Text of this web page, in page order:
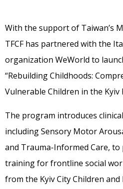
With the support of Taiwan’s
TFCF has partnered with the
organization WeWorld to
“Rebuilding Childhoods:
Vulnerable Children in the Kyiv
The program introduces
including Sensory Motor
and Trauma-Informed Care,
training for frontline social
from the Kyiv City Children and